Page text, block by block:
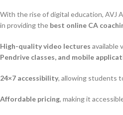
With the rise of digital education, AVJ
in providing the best online CA
High-quality video lectures available
Pendrive classes, and mobile
24×7 accessibility, allowing students
Affordable pricing, making it